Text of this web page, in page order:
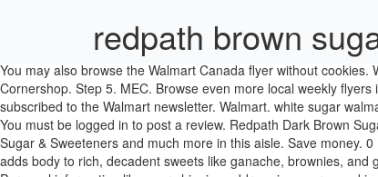
redpath brown
You may also browse the Walmart Canada flyer without cookies. Wal-Mart Canada Corp. 1940 Argentia Road Mississauga, ON L5N 1P9. Walmart freshness guaranteed. Redpath Dark Brown Sugar 1kg Cornershop. Step 5. MEC. Browse even more local weekly flyers in your area today! Subscribe 0 Thank you! Redpath Dark Brown Sugar, 20 kg . Connect with us on your favourite social networks. You are now subscribed to the Walmart newsletter. Walmart. white sugar walmart $7.19 • Ea. RedPath Dark Brown Sugar - 1 KG. Lower heat and simmer until the glaze thickens slightly; about 3 minutes. Add to Shopping List. You must be logged in to post a review. Redpath Dark Brown Sugar. 1 kg . 1 kg . A browser capable of storing cookies is required to view the Walmart Canada website. Walmart Grocery is your destination for Sugar & Sweeteners and much more in this aisle. Save money. 0 Reviews. Clip a … Live better. RedPath White Granulated Sugar is available in 2 stores. Quick View Add to cart. With a deeper caramel taste, it adds body to rich, decadent sweets like ganache, brownies, and gingerbread, or mocha anything. It works best in cupcakes and chewy chocolate chip cookies. Mayrand Express . You can unsubscribe at anytime. Personal information like your shipping address is never saved in a cookie. Add to cart. Choosing a selection results in a full page refresh. Product Title (2 Pack) Domino Dark Brown Sugar Pure Cane Sugar, 32.0 OZ Average Rating: ( 4.8 ) out of 5 stars 100 ratings , based on 100 reviews Current Price $4.81 $ 4 . Longo's. All prices listed are delivered prices from Costco Business Centre. Check out your local weekly Walmart flyer for the week of December 26. consulter la circulaire Walmart Canada en ligne. 1 kg . Quick View Add to cart. 0 Reviews. Vous pouvez aussi consulter la circulaire Walmart Canada en ligne sans témoins. $2.47. Add All Ingredients to Cart (9) Directions Pick up some Great Value Light Brown Sugar for your pantry today. Redpath Dark Brown Sugar. We use cookies to save information like your language preference and the nearest Walmart store. Close. Shop the Freshest highest quality Baking Supplies & Decor groceries delivered from Walmart. 28107. Aisles. Search Walmart. Food . $75 Minimum order Nous utilisons des témoins pour sauvegarder des renseignements, comme vos préférences en matière de langue et de magasin. Preheat oven to 325 degrees. 95 Buy Redpath Dark Brown Sugar from Walmart Canada. Redpath Dark Brown Sugar 1kg. Product Title (3 Pack) Domino Dark Brown Sugar Pure Cane Sugar, 32 ... Average rating: 4.8 out of 5 stars, based on 100 reviews 100 ratings Current Price $4.81 $ 4 . Redpath Brown Sugar Dark 1KG, Costco Items . There are 15 calories in 1 tsp of Redpath Brown Sugar. Veuillez activer les témoins dans votre navigateur ou utiliser un navigateur Web plus récent. For a bit of a twist, use brown sugar in stir fries, make a sweet and spicy rub or marinade for meat or poultry, or use brown sugar with some butter to glaze vegetables like carrots, parsnips, and onions. All Prices for NNC Products Include Subsides & Shipping. 11 Reviews. Beat in the egg and vanilla until well incorporated.